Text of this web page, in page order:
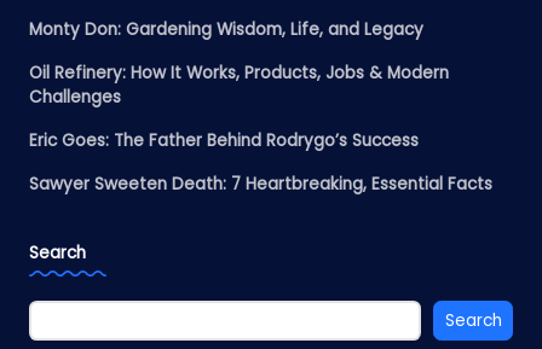
Monty Don: Gardening Wisdom, Life, and Legacy
Oil Refinery: How It Works, Products, Jobs & Modern
Challenges
Eric Goes: The Father Behind Rodrygo’s Success
Sawyer Sweeten Death: 7 Heartbreaking, Essential Facts
Search
Search